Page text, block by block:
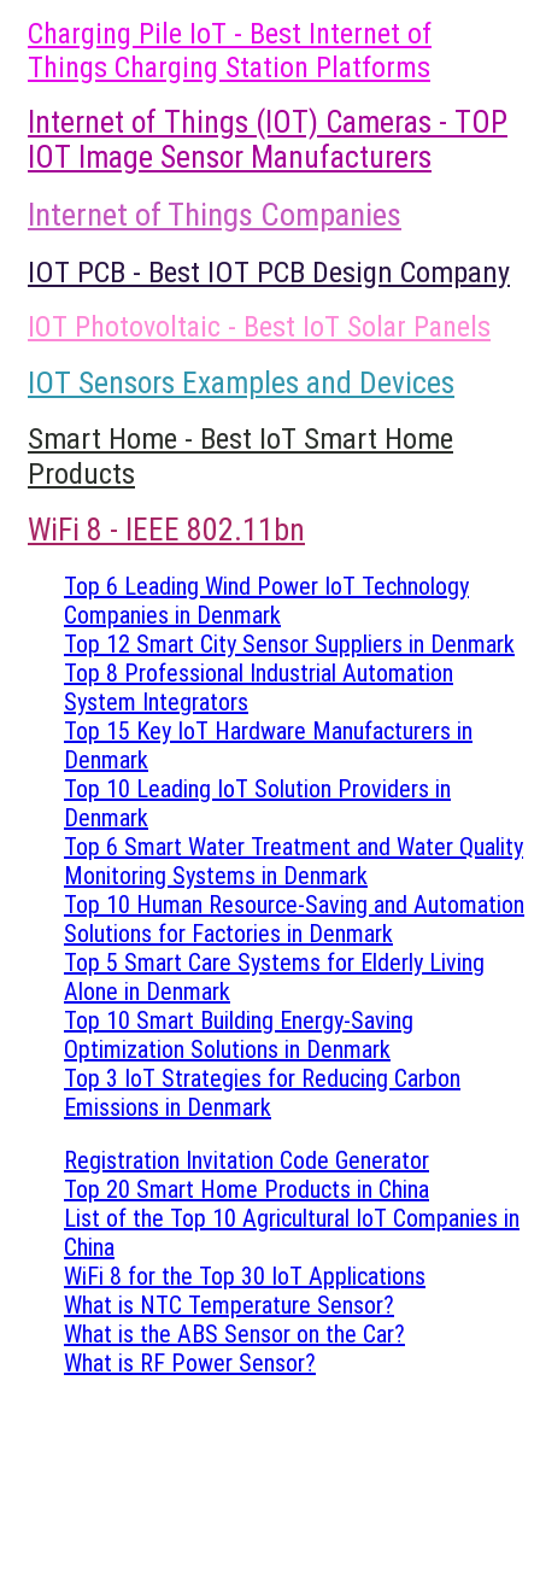
Charging Pile IoT - Best Internet of
Things Charging Station Platforms
Internet of Things (IOT) Cameras - TOP
IOT Image Sensor Manufacturers
Internet of Things Companies
IOT PCB - Best IOT PCB Design Company
IOT Photovoltaic - Best IoT Solar Panels
IOT Sensors Examples and Devices
Smart Home - Best IoT Smart Home
Products
WiFi 8 - IEEE 802.11bn
Top 6 Leading Wind Power IoT Technology
Companies in Denmark
Top 12 Smart City Sensor Suppliers in Denmark
Top 8 Professional Industrial Automation
System Integrators
Top 15 Key IoT Hardware Manufacturers in
Denmark
Top 10 Leading IoT Solution Providers in
Denmark
Top 6 Smart Water Treatment and Water Quality
Monitoring Systems in Denmark
Top 10 Human Resource-Saving and Automation
Solutions for Factories in Denmark
Top 5 Smart Care Systems for Elderly Living
Alone in Denmark
Top 10 Smart Building Energy-Saving
Optimization Solutions in Denmark
Top 3 IoT Strategies for Reducing Carbon
Emissions in Denmark
Registration Invitation Code Generator
Top 20 Smart Home Products in China
List of the Top 10 Agricultural IoT Companies in
China
WiFi 8 for the Top 30 IoT Applications
What is NTC Temperature Sensor?
What is the ABS Sensor on the Car?
What is RF Power Sensor?